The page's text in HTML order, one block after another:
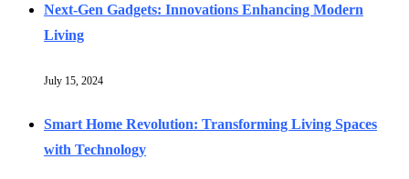
Next-Gen Gadgets: Innovations Enhancing Modern
Living
July 15, 2024
Smart Home Revolution: Transforming Living Spaces
with Technology